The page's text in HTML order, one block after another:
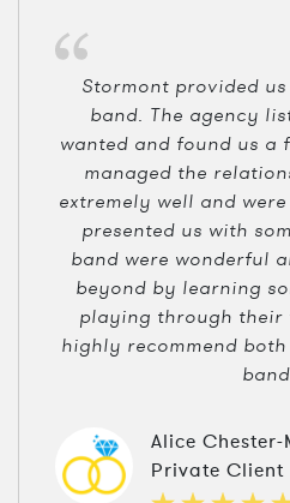
Stormont provided
band. The agency
wanted and found us a
managed the
extremely well and
presented us with
band were wonderful
beyond by learning
playing through their
highly recommend
Alice Chester-
Private Client